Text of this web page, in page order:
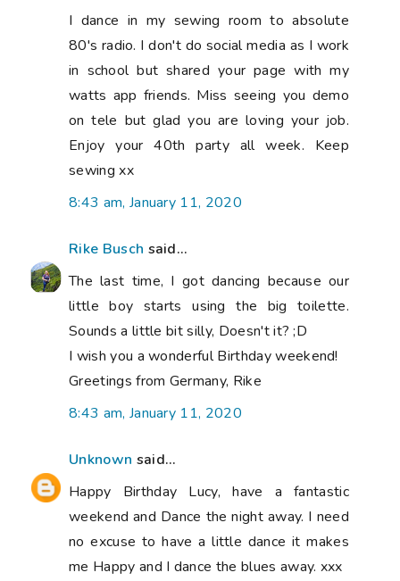
I dance in my sewing room to absolute
80's radio. I don't do social media as I work
in school but shared your page with my
watts app friends. Miss seeing you demo
on tele but glad you are loving your job.
Enjoy your 40th party all week. Keep
sewing xx
8:43 am, January 11, 2020
Rike Busch said...
The last time, I got dancing because our
little boy starts using the big toilette.
Sounds a little bit silly, Doesn't it? ;D
I wish you a wonderful Birthday weekend!
Greetings from Germany, Rike
8:43 am, January 11, 2020
Unknown said...
Happy Birthday Lucy, have a fantastic
weekend and Dance the night away. I need
no excuse to have a little dance it makes
me Happy and I dance the blues away. xxx